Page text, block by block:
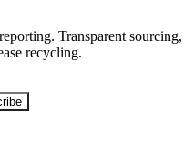
Transparent sourcing,
recycling.